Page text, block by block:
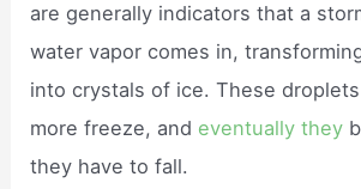
are generally indicators that a
water vapor comes in,
into crystals of ice. These
more freeze, and eventually they
they have to fall.